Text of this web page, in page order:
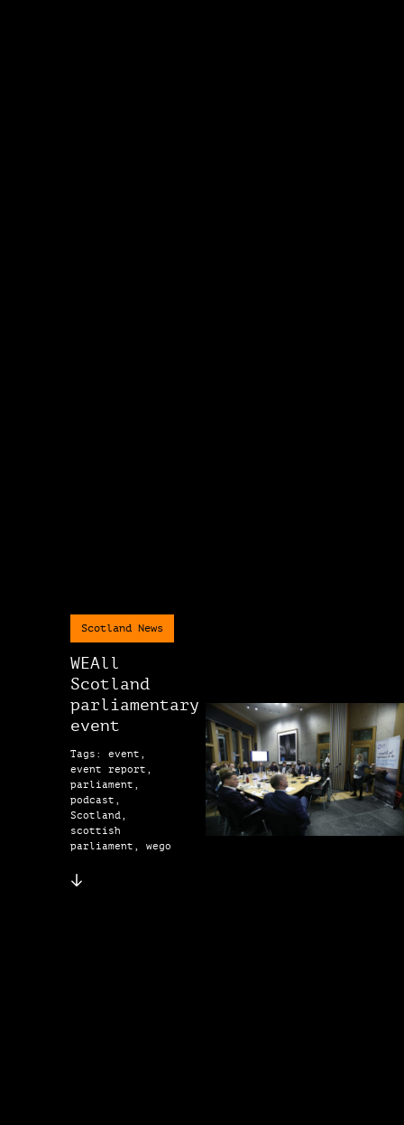
Scotland News
WEAll
Scotland
parliamentary
event
Tags: event,
event report,
parliament,
podcast,
Scotland,
scottish
parliament, wego